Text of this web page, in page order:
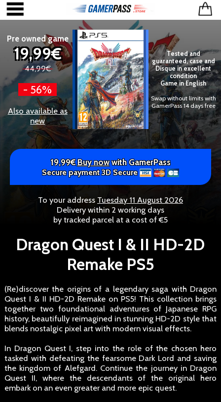
Pre owned game
19,99€
44,99€
- 56%
Also available as
new
Tested and
guaranteed, case and
Disque in excellent
condition
Game in English
Swap without limits with
GamerPass 14 days free
19,99€Buy nowwith GamerPass
Secure payment 3D Secure
To your address Tuesday 11 August 2026
Delivery within 2 working days
by tracked parcel at a cost of €5
Dragon Quest I & II HD-2D
Remake PS5
(Re)discover the origins of a legendary saga with Dragon
Quest I & II HD-2D Remake on PS5! This collection brings
together two foundational adventures of Japanese RPG
history, beautifully reimagined in stunning HD-2D style that
blends nostalgic pixel art with modern visual effects.
In Dragon Quest I, step into the role of the chosen hero
tasked with defeating the fearsome Dark Lord and saving
the kingdom of Alefgard. Continue the journey in Dragon
Quest II, where the descendants of the original hero
embark on an even greater and more epic quest.